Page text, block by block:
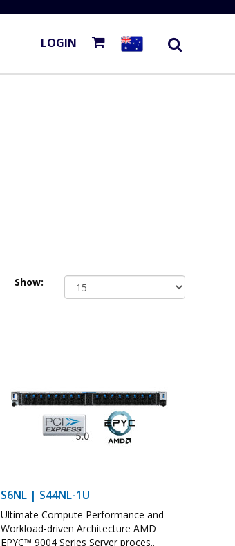
LOGIN
Show:
S6NL | S44NL-1U
Ultimate Compute Performance and
Workload-driven Architecture AMD
EPYC™ 9004 Series Server proces..